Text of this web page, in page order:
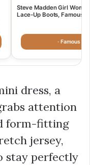
Steve Madden Girl
Lace-Up Boots, Famous
· Famous
dress, a
attention
form-fitting
jersey,
stay perfectly